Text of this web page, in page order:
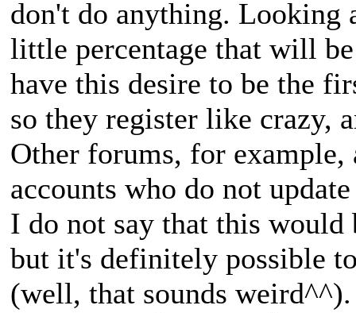
don't do anything. Looking
little percentage that will
have this desire to be the
so they register like crazy,
Other forums, for
accounts who do not
I do not say that this
but it's definitely possible
(well, that sounds weird^^).